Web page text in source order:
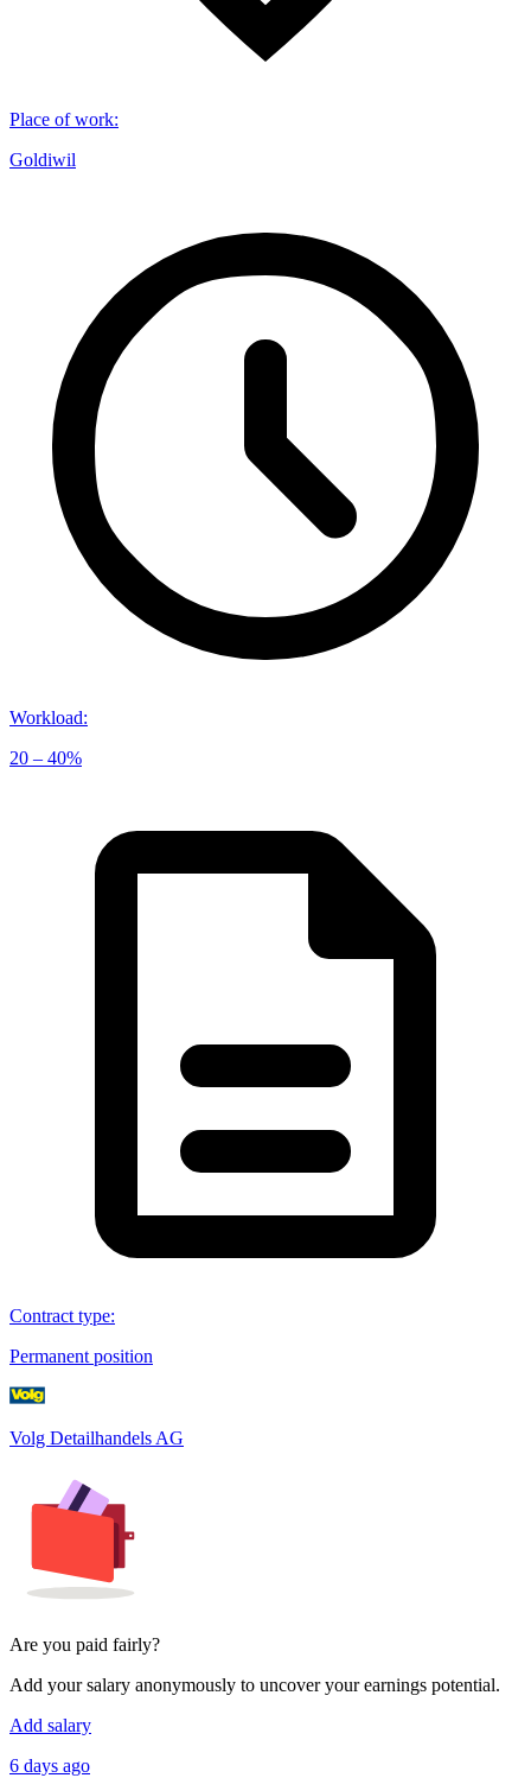
Place of work:
Goldiwil
Workload:
20 – 40%
Contract type:
Permanent position
Volg Detailhandels AG
Are you paid fairly?
Add your salary anonymously to uncover your earnings potential.
Add salary
6 days ago